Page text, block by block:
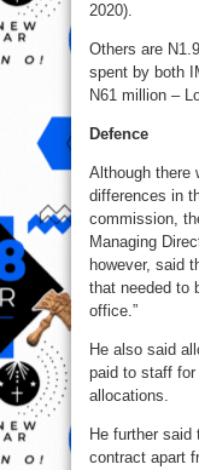
2020).
Others are
spent by both
N61 million –
Defence
Although there
differences in
commission,
Managing
however, said
that needed to
office.”
He also said
paid to staff
allocations.
He further said
contract apart